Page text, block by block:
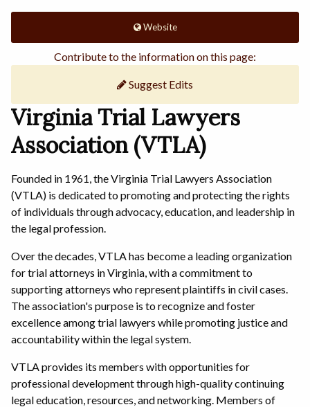
Website
Contribute to the information on this page:
Suggest Edits
Virginia Trial Lawyers
Association (VTLA)
Founded in 1961, the Virginia Trial Lawyers Association
(VTLA) is dedicated to promoting and protecting the rights
of individuals through advocacy, education, and leadership in
the legal profession.
Over the decades, VTLA has become a leading organization
for trial attorneys in Virginia, with a commitment to
supporting attorneys who represent plaintiffs in civil cases.
The association's purpose is to recognize and foster
excellence among trial lawyers while promoting justice and
accountability within the legal system.
VTLA provides its members with opportunities for
professional development through high-quality continuing
legal education, resources, and networking. Members of